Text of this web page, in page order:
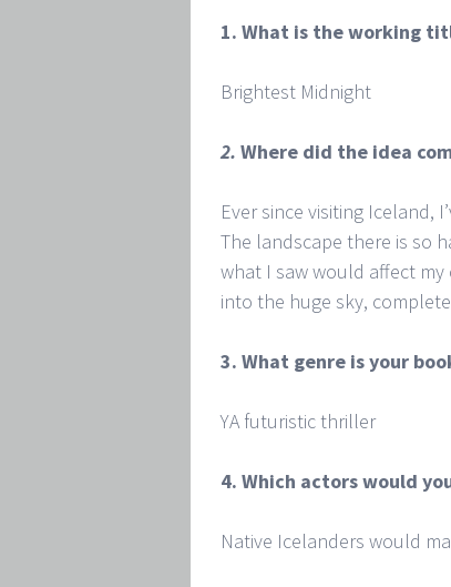
1. What is the working
Brightest Midnight
2. Where did the idea
Ever since visiting Iceland,
The landscape there is so
what I saw would affect
into the huge sky,
3. What genre is your
YA futuristic thriller
4. Which actors would
Native Icelanders would